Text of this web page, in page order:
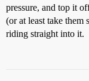
pressure, and top it
(or at least take
riding straight into it.